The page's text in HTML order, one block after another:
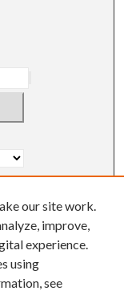
our site work.
improve,
experience.
using
see